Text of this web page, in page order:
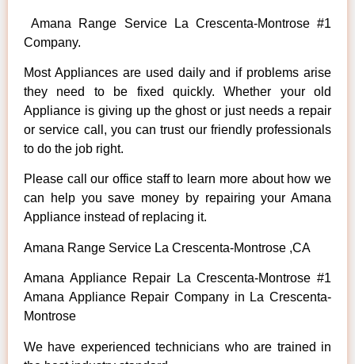
Amana Range Service La Crescenta-Montrose #1
Company.
Most Appliances are used daily and if problems arise
they need to be fixed quickly. Whether your old
Appliance is giving up the ghost or just needs a repair
or service call, you can trust our friendly professionals
to do the job right.
Please call our office staff to learn more about how we
can help you save money by repairing your Amana
Appliance instead of replacing it.
Amana Range Service La Crescenta-Montrose ,CA
Amana Appliance Repair La Crescenta-Montrose #1
Amana Appliance Repair Company in La Crescenta-
Montrose
We have experienced technicians who are trained in